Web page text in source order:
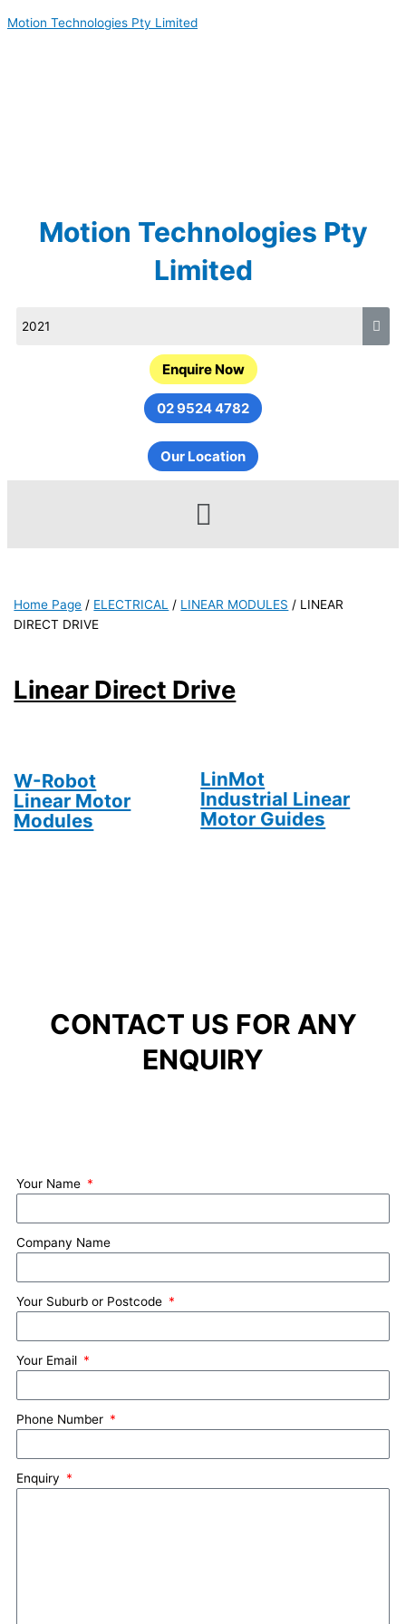
to
Motion Technologies Pty Limited
Motion Technologies Pty
Limited
Enquire Now
02 9524 4782
Our Location
Menu
Home Page / ELECTRICAL / LINEAR MODULES / LINEAR
DIRECT DRIVE
Linear Direct Drive
W-Robot
Linear Motor
Modules
LinMot
Industrial Linear
Motor Guides
CONTACT US FOR ANY
ENQUIRY
Your Name
Company Name
Your Suburb or Postcode
Your Email
Phone Number
Enquiry